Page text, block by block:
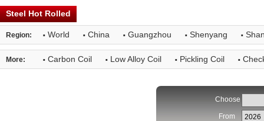
Steel Hot Rolled
Region: · World · China · Guangzhou · Shenyang ·
More: · Carbon Coil · Low Alloy Coil · Pickling Coil ·
Choose
From